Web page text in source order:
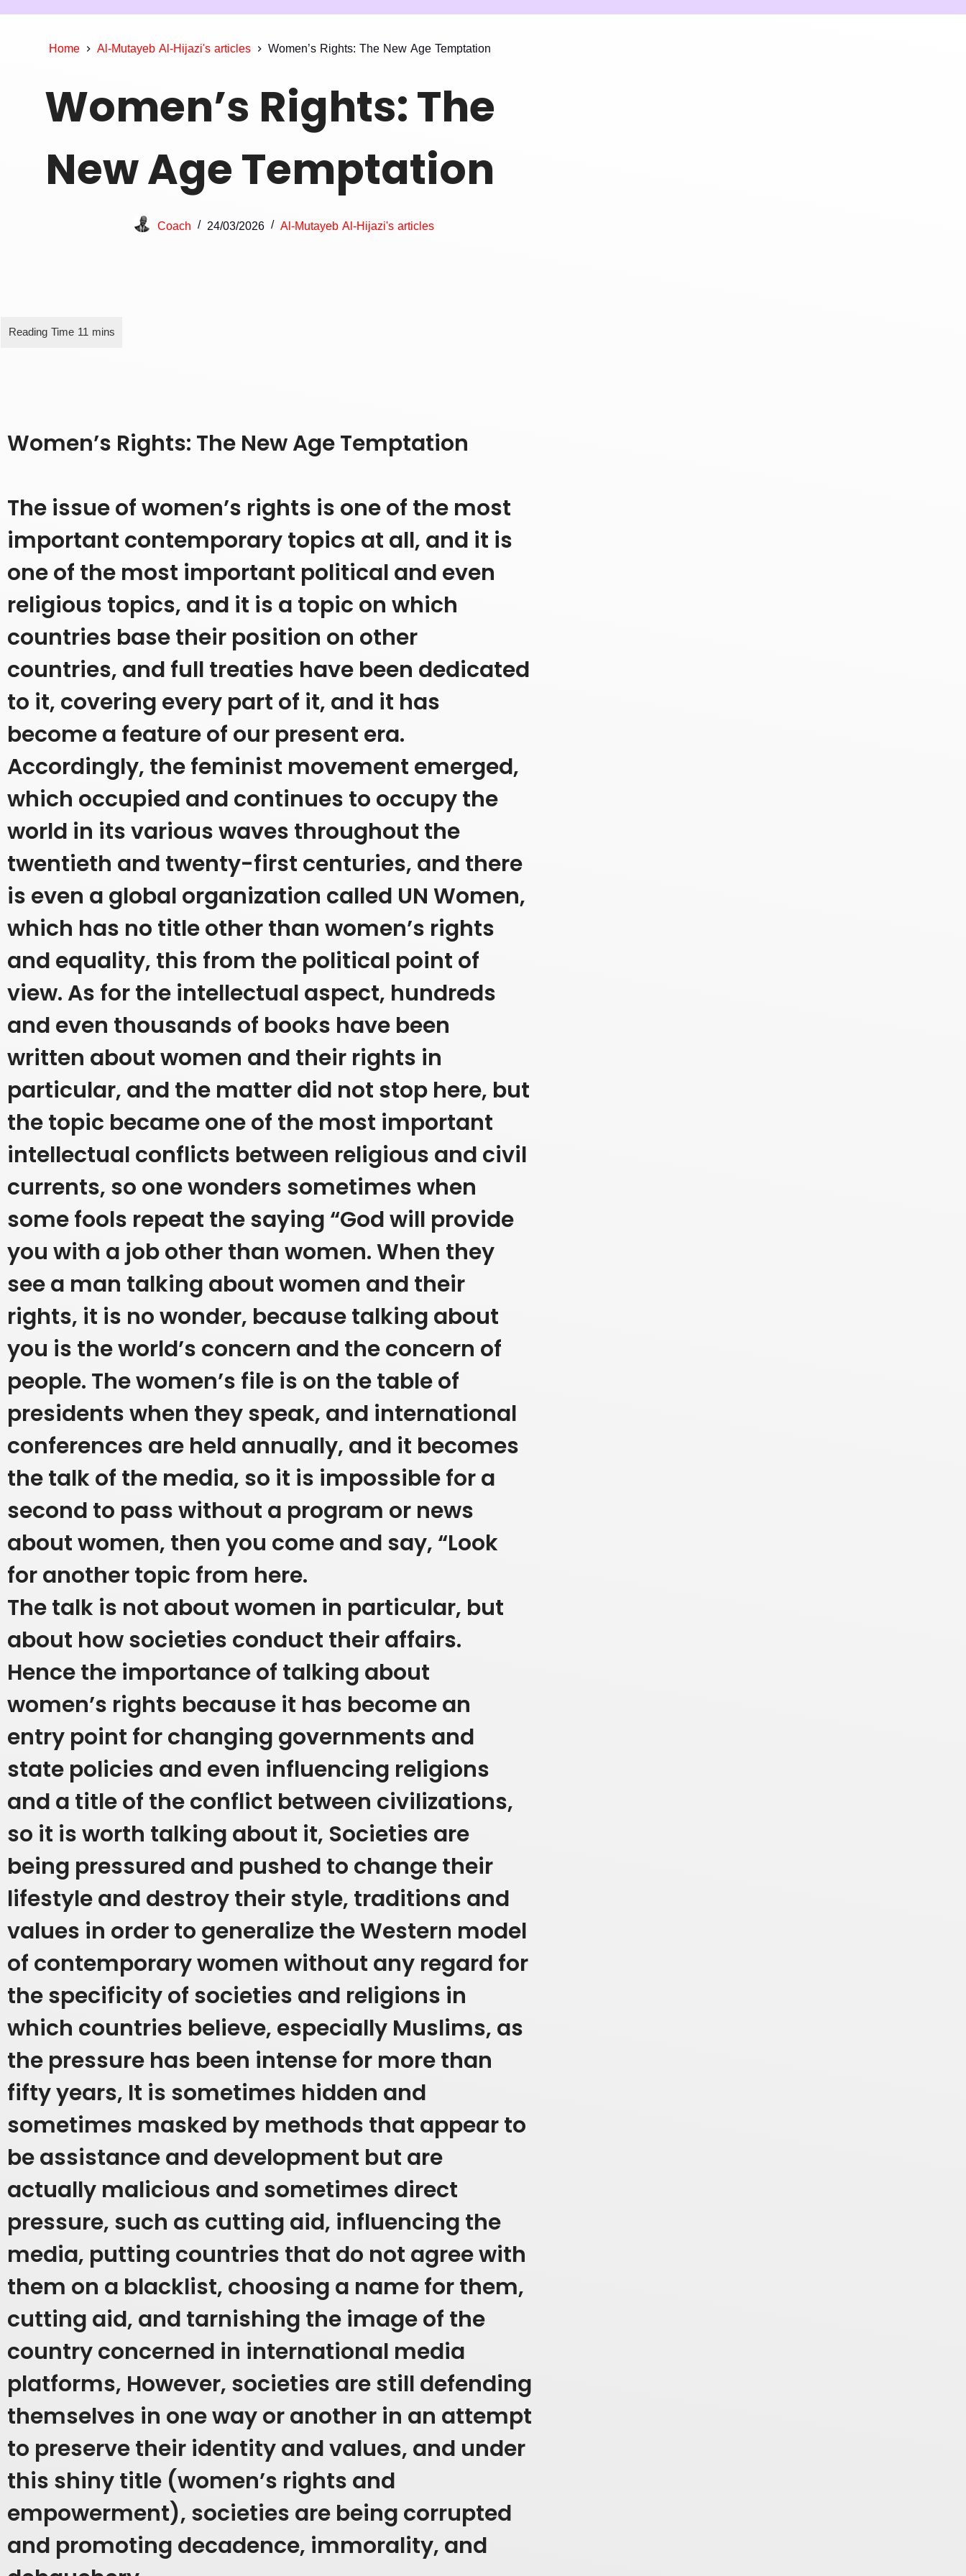
Home Al-Mutayeb Al-Hijazi's articles Women’s Rights: The New Age Temptation
Women’s Rights: The
New Age Temptation
Coach 24/03/2026 Al-Mutayeb Al-Hijazi's articles
Women’s Rights: The New Age Temptation
The issue of women’s rights is one of the most
important contemporary topics at all, and it is
one of the most important political and even
religious topics, and it is a topic on which
countries base their position on other
countries, and full treaties have been dedicated
to it, covering every part of it, and it has
become a feature of our present era.
Accordingly, the feminist movement emerged,
which occupied and continues to occupy the
world in its various waves throughout the
twentieth and twenty-first centuries, and there
is even a global organization called UN Women,
which has no title other than women’s rights
and equality, this from the political point of
view. As for the intellectual aspect, hundreds
and even thousands of books have been
written about women and their rights in
particular, and the matter did not stop here, but
the topic became one of the most important
intellectual conflicts between religious and civil
currents, so one wonders sometimes when
some fools repeat the saying “God will provide
you with a job other than women.When they
see a man talking about women and their
rights, it is no wonder, because talking about
you is the world’s concern and the concern of
people. The women’s file is on the table of
presidents when they speak, and international
conferences are held annually, and it becomes
the talk of the media, so it is impossible for a
second to pass without a program or news
about women, then you come and say, “Look
for another topic from here.
The talk is not about women in particular, but
about how societies conduct their affairs.
Hence the importance of talking about
women’s rights because it has become an
entry point for changing governments and
state policies and even influencing religions
and a title of the conflict between civilizations,
so it is worth talking about it, Societies are
being pressured and pushed to change their
lifestyle and destroy their style, traditions and
values in order to generalize the Western model
of contemporary women without any regard for
the specificity of societies and religions in
which countries believe, especially Muslims, as
the pressure has been intense for more than
fifty years, It is sometimes hidden and
sometimes masked by methods that appear to
be assistance and development but are
actually malicious and sometimes direct
pressure, such as cutting aid, influencing the
media, putting countries that do not agree with
them on a blacklist, choosing a name for them,
cutting aid, and tarnishing the image of the
country concerned in international media
platforms, However, societies are still defending
themselves in one way or another in an attempt
to preserve their identity and values, and under
this shiny title (women’s rights and
empowerment), societies are being corrupted
and promoting decadence, immorality, and